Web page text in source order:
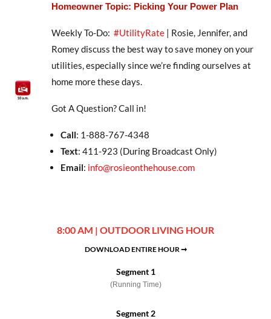
Homeowner Topic: Picking Your Power Plan
Weekly To-Do: #UtilityRate | Rosie, Jennifer, and
Romey discuss the best way to save money on your
utilities, especially since we’re finding ourselves at
home more these days.
Got A Question? Call in!
Call: 1-888-767-4348
Text: 411-923 (During Broadcast Only)
Email: info@rosieonthehouse.com
8:00 AM | OUTDOOR LIVING HOUR
DOWNLOAD ENTIRE HOUR ➞
Segment 1
(Running Time)
Segment 2